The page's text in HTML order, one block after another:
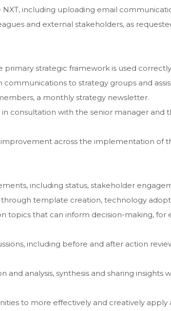
including uploading email
and external stakeholders, as
strategic framework is used
to strategy groups and
a monthly strategy newsletter.
consultation with the senior manager and
across the implementation of
including status, stakeholder
template creation, technology
topics that can inform decision-making, for
including before and after action
analysis, synthesis and sharing insights
to more effectively and creatively